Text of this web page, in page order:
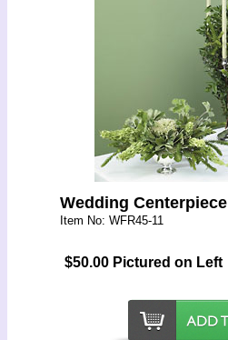
Wedding Centerpiece
Item No: WFR45-11
$50.00 Pictured on Left